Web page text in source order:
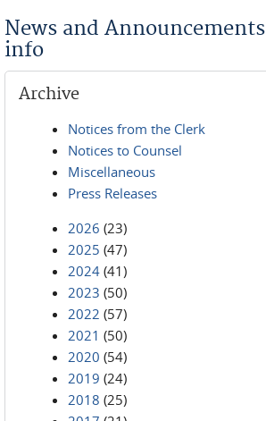
News and
info
Archive
Notices from the Clerk
Notices to Counsel
Miscellaneous
Press Releases
2026 (23)
2025 (47)
2024 (41)
2023 (50)
2022 (57)
2021 (50)
2020 (54)
2019 (24)
2018 (25)